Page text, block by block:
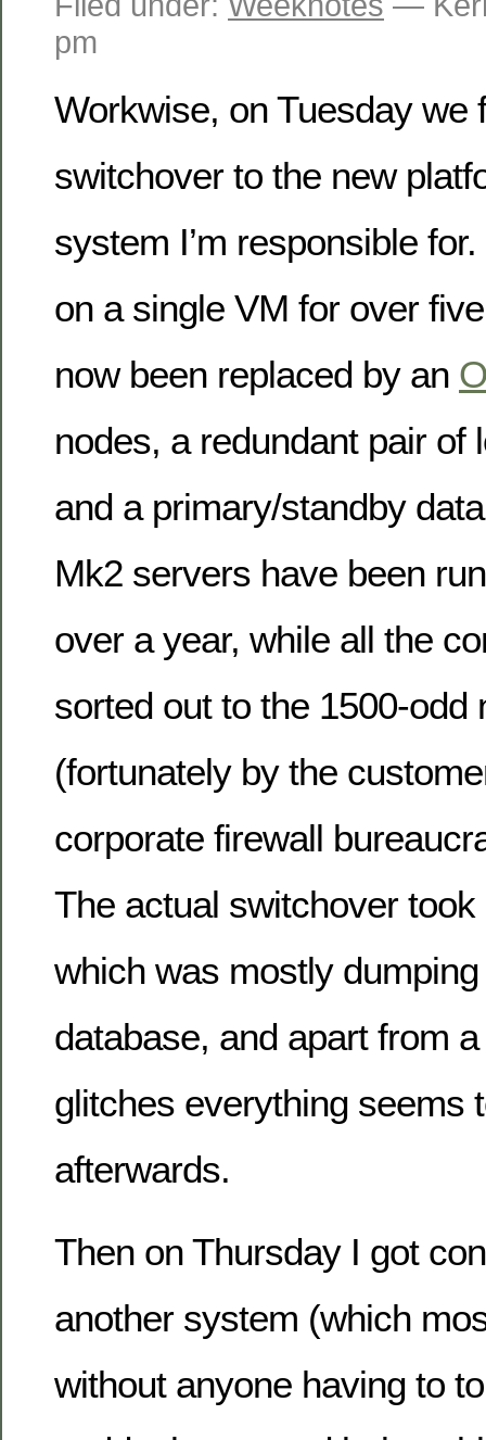
pm
Workwise, on Tuesday we
switchover to the new
system I’m responsible
on a single VM for over
now been replaced by an
nodes, a redundant pair of
and a primary/standby
Mk2 servers have been
over a year, while all the
sorted out to the 1500-odd
(fortunately by the
corporate firewall
The actual switchover took
which was mostly
database, and apart from
glitches everything seems
afterwards.
Then on Thursday I got
another system (which
without anyone having to